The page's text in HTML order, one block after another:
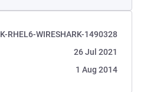
RHEL6-WIRESHARK-1490328
26 Jul 2021
1 Aug 2014